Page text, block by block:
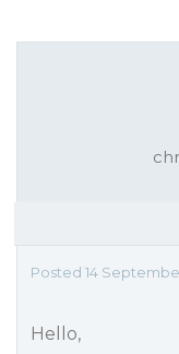
Posted 14 September
Hello,